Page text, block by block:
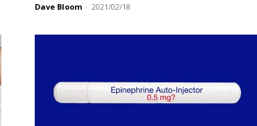
Dave Bloom - 2021/02/18